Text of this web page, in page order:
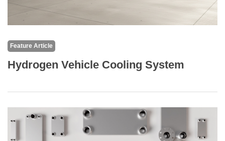
Feature Article
Hydrogen Vehicle Cooling System